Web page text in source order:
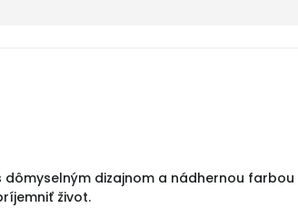
dizajnom a nádhernou
život.